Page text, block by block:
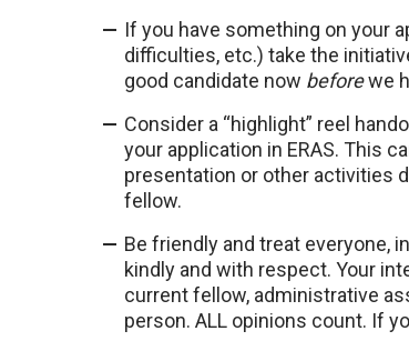
If you have something on your
difficulties, etc.) take the
good candidate now beforewe
Consider a “highlight” reel
your application in ERAS. This
presentation or other activities
fellow.
Be friendly and treat everyone,
kindly and with respect. Your
current fellow, administrative
person. ALL opinions count. If